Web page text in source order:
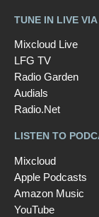
TUNE IN LIVE VIA
Mixcloud Live
LFG TV
Radio Garden
Audials
Radio.Net
LISTEN TO
Mixcloud
Apple Podcasts
Amazon Music
YouTube